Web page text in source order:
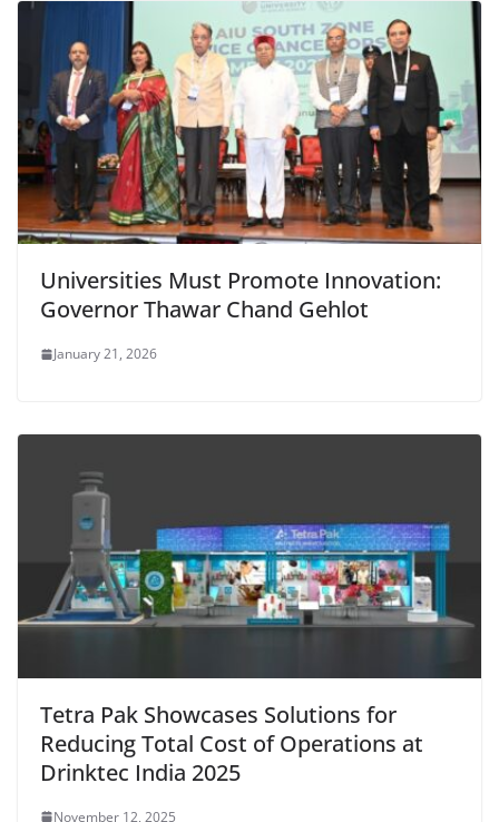
Universities Must Promote Innovation:
Governor Thawar Chand Gehlot
January 21, 2026
Tetra Pak Showcases Solutions for
Reducing Total Cost of Operations at
Drinktec India 2025
November 12, 2025